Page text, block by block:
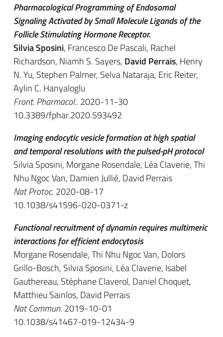
Pharmacological Programming of Endosomal
Signaling Activated by Small Molecule Ligands of the
Follicle Stimulating Hormone Receptor.
Silvia Sposini, Francesco De Pascali, Rachel
Richardson, Niamh S. Sayers, David Perrais, Henry
N. Yu, Stephen Palmer, Selva Nataraja, Eric Reiter,
Aylin C. Hanyaloglu
Front. Pharmacol.. 2020-11-30
10.3389/fphar.2020.593492
Imaging endocytic vesicle formation at high spatial
and temporal resolutions with the pulsed-pH protocol
Silvia Sposini, Morgane Rosendale, Léa Claverie, Thi
Nhu Ngoc Van, Damien Jullié, David Perrais
Nat Protoc. 2020-08-17
10.1038/s41596-020-0371-z
Functional recruitment of dynamin requires multimeric
interactions for efficient endocytosis
Morgane Rosendale, Thi Nhu Ngoc Van, Dolors
Grillo-Bosch, Silvia Sposini, Léa Claverie, Isabel
Gauthereau, Stéphane Claverol, Daniel Choquet,
Matthieu Sainlos, David Perrais
Nat Commun. 2019-10-01
10.1038/s41467-019-12434-9